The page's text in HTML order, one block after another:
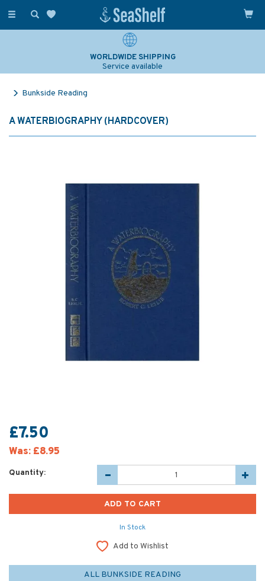
Toggle
WORLDWIDE SHIPPING
Service available
Bunkside Reading
A WATERBIOGRAPHY (HARDCOVER)
£7.50
Was: £8.95
Quantity:
In Stock
Add to Wishlist
ALL BUNKSIDE READING